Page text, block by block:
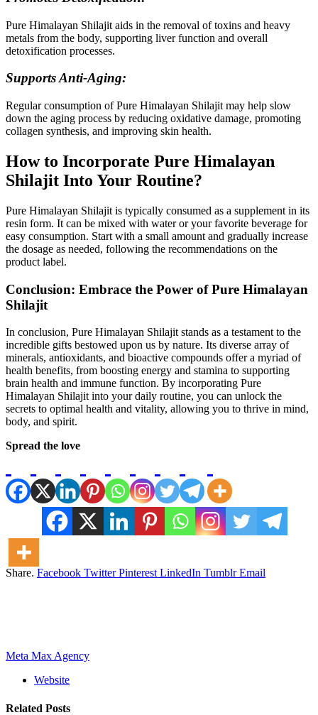
Pure Himalayan Shilajit aids in the removal of toxins and heavy
metals from the body, supporting liver function and overall
detoxification processes.
Supports Anti-Aging:
Regular consumption of Pure Himalayan Shilajit may help slow
down the aging process by reducing oxidative damage, promoting
collagen synthesis, and improving skin health.
How to Incorporate Pure Himalayan
Shilajit Into Your Routine?
Pure Himalayan Shilajit is typically consumed as a supplement in its
resin form. It can be mixed with water or your favorite beverage for
easy consumption. Start with a small amount and gradually increase
the dosage as needed, following the recommendations on the
product label.
Conclusion: Embrace the Power of Pure Himalayan
Shilajit
In conclusion, Pure Himalayan Shilajit stands as a testament to the
incredible gifts bestowed upon us by nature. Its diverse array of
minerals, antioxidants, and bioactive compounds offer a myriad of
health benefits, from boosting energy and stamina to supporting
brain health and immune function. By incorporating Pure
Himalayan Shilajit into your daily routine, you can unlock the
secrets to optimal health and vitality, allowing you to thrive in mind,
body, and spirit.
Spread the love
Share. Facebook Twitter Pinterest LinkedIn Tumblr Email
Meta Max Agency
Website
Related Posts